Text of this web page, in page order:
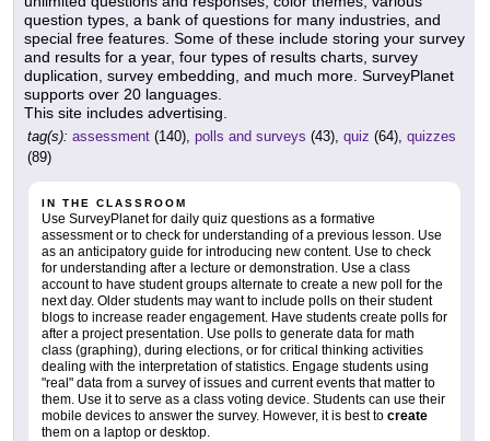
question types, a bank of questions for many industries, and
special free features. Some of these include storing your survey
and results for a year, four types of results charts, survey
duplication, survey embedding, and much more. SurveyPlanet
supports over 20 languages.
This site includes advertising.
tag(s): assessment (140), polls and surveys (43), quiz (64), quizzes
(89)
IN THE CLASSROOM
Use SurveyPlanet for daily quiz questions as a formative
assessment or to check for understanding of a previous lesson. Use
as an anticipatory guide for introducing new content. Use to check
for understanding after a lecture or demonstration. Use a class
account to have student groups alternate to create a new poll for the
next day. Older students may want to include polls on their student
blogs to increase reader engagement. Have students create polls for
after a project presentation. Use polls to generate data for math
class (graphing), during elections, or for critical thinking activities
dealing with the interpretation of statistics. Engage students using
"real" data from a survey of issues and current events that matter to
them. Use it to serve as a class voting device. Students can use their
mobile devices to answer the survey. However, it is best to create
them on a laptop or desktop.